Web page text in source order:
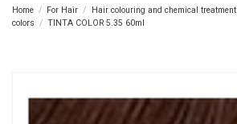
Home For Hair Hair colouring and chemical treatment
colors
TINTA COLOR 5.35 60ml